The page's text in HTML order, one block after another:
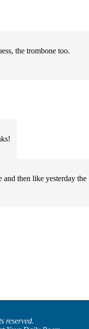
the trombone too.
and then like yesterday the
reserved.